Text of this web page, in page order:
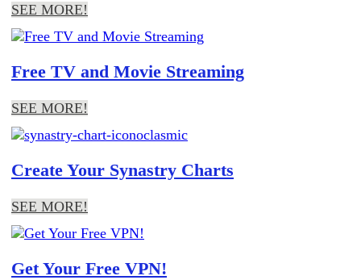
SEE MORE!
Free TV and Movie Streaming
SEE MORE!
Create Your Synastry Charts
SEE MORE!
Get Your Free VPN!